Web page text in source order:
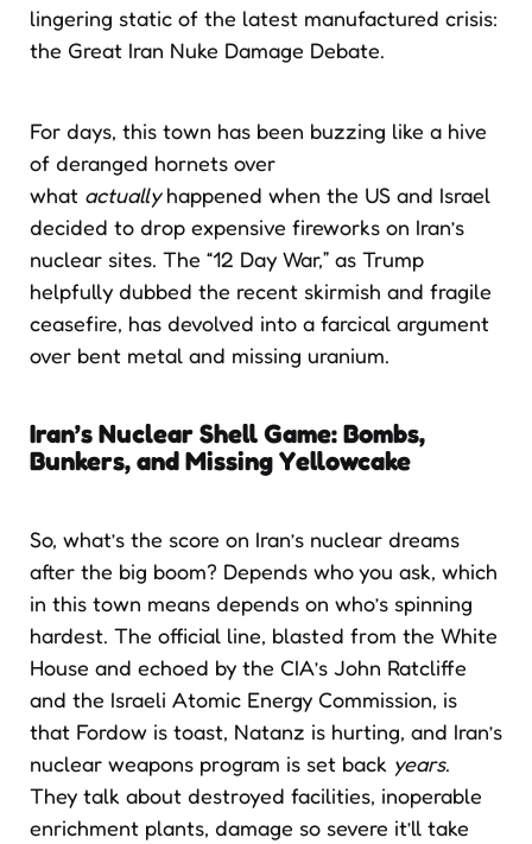
lingering static of the latest manufactured crisis:
the Great Iran Nuke Damage Debate.
For days, this town has been buzzing like a hive
of deranged hornets over
what actuallyhappened when the US and Israel
decided to drop expensive fireworks on Iran’s
nuclear sites. The “12 Day War,” as Trump
helpfully dubbed the recent skirmish and fragile
ceasefire, has devolved into a farcical argument
over bent metal and missing uranium.
Iran’s Nuclear Shell Game: Bombs,
Bunkers, and Missing Yellowcake
So, what’s the score on Iran’s nuclear dreams
after the big boom? Depends who you ask, which
in this town means depends on who’s spinning
hardest. The official line, blasted from the White
House and echoed by the CIA’s John Ratcliffe
and the Israeli Atomic Energy Commission, is
that Fordow is toast, Natanz is hurting, and Iran’s
nuclear weapons program is set back years.
They talk about destroyed facilities, inoperable
enrichment plants, damage so severe it’ll take